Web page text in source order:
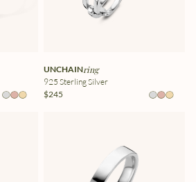
UNCHAINring
925 Sterling Silver
$245